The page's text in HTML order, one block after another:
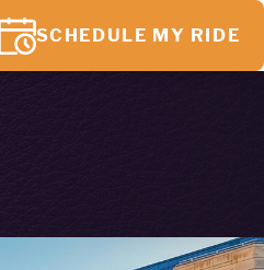
SCHEDULE MY RIDE